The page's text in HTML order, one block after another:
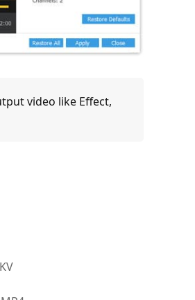
video like Effect,